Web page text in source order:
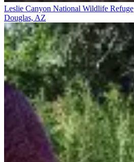
Leslie Canyon National Wildlife Refuge
Douglas, AZ